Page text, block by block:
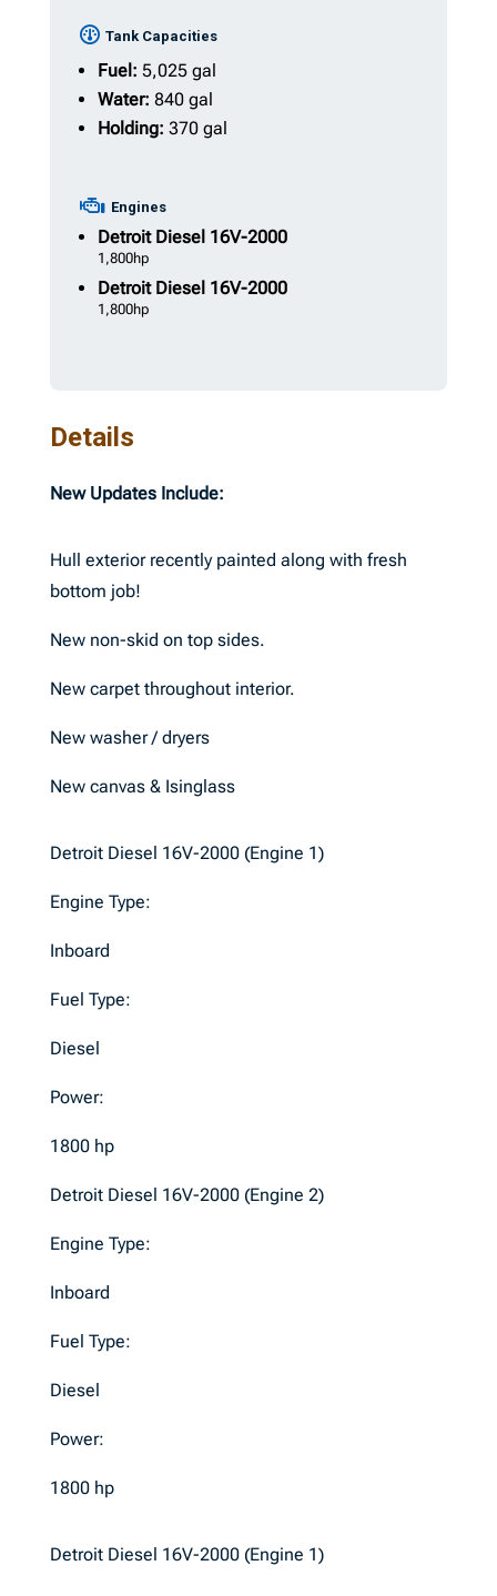
Tank Capacities
Fuel: 5,025 gal
Water: 840 gal
Holding: 370 gal
Engines
Detroit Diesel16V-2000
1,800hp
Detroit Diesel16V-2000
1,800hp
Details
New Updates Include:
Hull exterior recently painted along with fresh
bottom job!
New non-skid on top sides.
New carpet throughout interior.
New washer / dryers
New canvas & Isinglass
Detroit Diesel 16V-2000 (Engine 1)
Engine Type:
Inboard
Fuel Type:
Diesel
Power:
1800 hp
Detroit Diesel 16V-2000 (Engine 2)
Engine Type:
Inboard
Fuel Type:
Diesel
Power:
1800 hp
Detroit Diesel 16V-2000 (Engine 1)